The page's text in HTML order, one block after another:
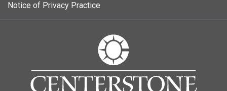
Notice of Privacy Practice